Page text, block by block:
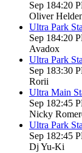
Sep 184:20
Oliver
Ultra Park
Sep 184:20
Avadox
Ultra Park
Sep 183:30
Rorii
Ultra Main
Sep 182:45
Nicky
Ultra Park
Sep 182:45
Dj Yu-Ki